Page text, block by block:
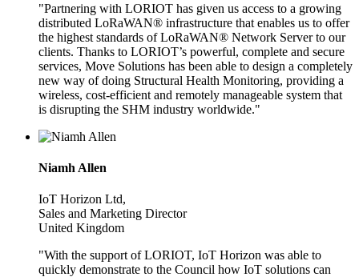
"Partnering with LORIOT has given us access to a growing
distributed LoRaWAN® infrastructure that enables us to offer
the highest standards of LoRaWAN® Network Server to our
clients. Thanks to LORIOT’s powerful, complete and secure
services, Move Solutions has been able to design a completely
new way of doing Structural Health Monitoring, providing a
wireless, cost-efficient and remotely manageable system that
is disrupting the SHM industry worldwide."
Niamh Allen
IoT Horizon Ltd,
Sales and Marketing Director
United Kingdom
"With the support of LORIOT, IoT Horizon was able to
quickly demonstrate to the Council how IoT solutions can